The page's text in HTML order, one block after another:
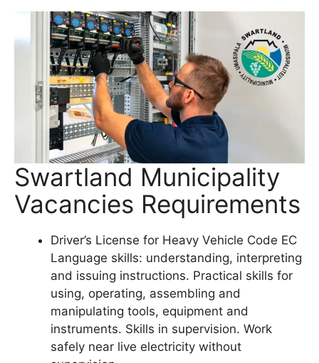
Swartland Municipality
Vacancies Requirements
Driver’s License for Heavy Vehicle Code EC
Language skills: understanding, interpreting
and issuing instructions. Practical skills for
using, operating, assembling and
manipulating tools, equipment and
instruments. Skills in supervision. Work
safely near live electricity without